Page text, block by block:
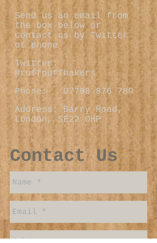
Send us an email from
the box below or
contact us by Twitter
ot phone
Twitter:
@ruffpuffbakers
Phone:07798 876 789
Address: Barry Road,
London, SE22 0HP
Contact Us